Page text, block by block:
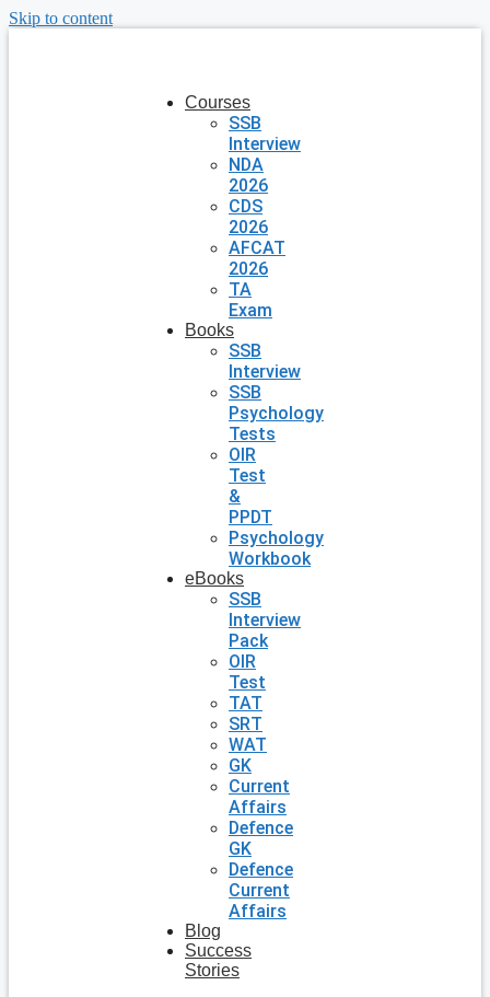
Skip to content
Courses
SSB
Interview
NDA
2026
CDS
2026
AFCAT
2026
TA
Exam
Books
SSB
Interview
SSB
Psychology
Tests
OIR
Test
&
PPDT
Psychology
Workbook
eBooks
SSB
Interview
Pack
OIR
Test
TAT
SRT
WAT
GK
Current
Affairs
Defence
GK
Defence
Current
Affairs
Blog
Success
Stories